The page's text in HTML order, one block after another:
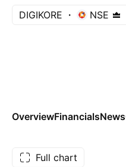
DIGIKORE NSE
OverviewFinancialsNews
Full chart